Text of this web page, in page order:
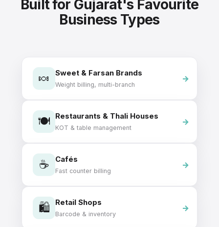
Built for Gujarat's Favourite
Business Types
🍬 Sweet & Farsan Brands
Weight billing, multi-branch
🍽️ Restaurants & Thali Houses
KOT & table management
☕ Cafés
Fast counter billing
🛍️ Retail Shops
Barcode & inventory